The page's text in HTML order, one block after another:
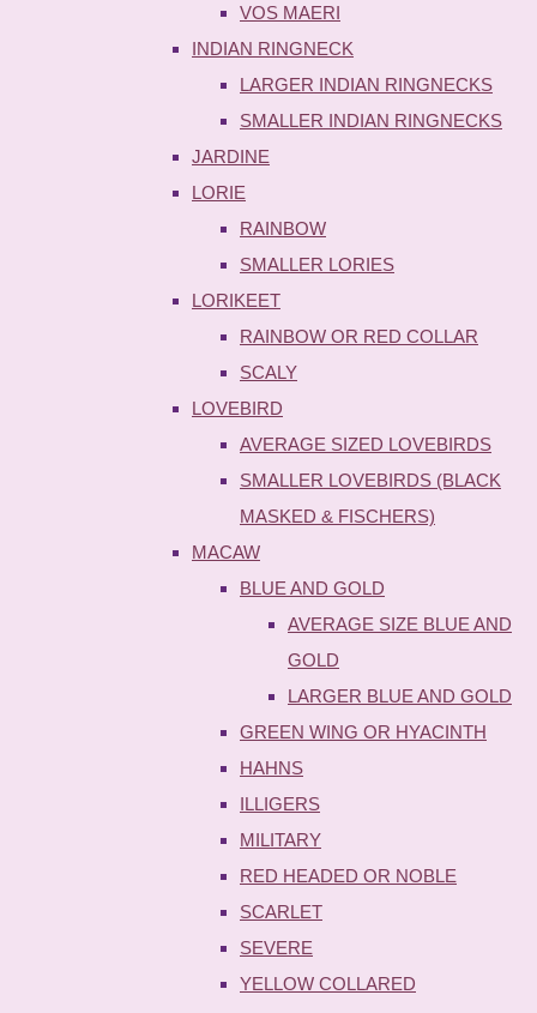
VOS MAERI
INDIAN RINGNECK
LARGER INDIAN RINGNECKS
SMALLER INDIAN RINGNECKS
JARDINE
LORIE
RAINBOW
SMALLER LORIES
LORIKEET
RAINBOW OR RED COLLAR
SCALY
LOVEBIRD
AVERAGE SIZED LOVEBIRDS
SMALLER LOVEBIRDS (BLACK
MASKED & FISCHERS)
MACAW
BLUE AND GOLD
AVERAGE SIZE BLUE AND
GOLD
LARGER BLUE AND GOLD
GREEN WING OR HYACINTH
HAHNS
ILLIGERS
MILITARY
RED HEADED OR NOBLE
SCARLET
SEVERE
YELLOW COLLARED